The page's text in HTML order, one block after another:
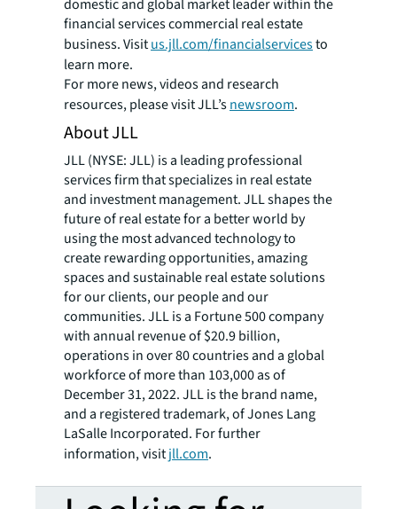
domestic and global market leader within the
financial services commercial real estate
business. Visitus.jll.com/financialservicesto
learn more.
For more news, videos and research
resources, please visit JLL’snewsroom.
About JLL
JLL (NYSE: JLL) is a leading professional
services firm that specializes in real estate
and investment management. JLL shapes the
future of real estate for a better world by
using the most advanced technology to
create rewarding opportunities, amazing
spaces and sustainable real estate solutions
for our clients, our people and our
communities. JLL is a Fortune 500 company
with annual revenue of $20.9 billion,
operations in over 80 countries and a global
workforce of more than 103,000 as of
December 31, 2022. JLL is the brand name,
and a registered trademark, of Jones Lang
LaSalle Incorporated. For further
information, visitjll.com.